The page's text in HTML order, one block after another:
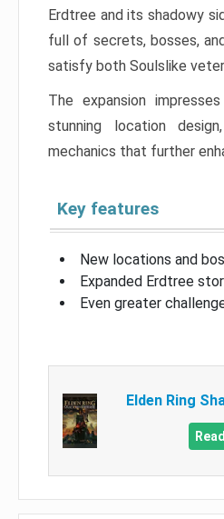
Erdtree and its shadowy
full of secrets, bosses,
satisfy both Soulslike
The expansion
stunning location
mechanics that further
Key features
New locations and
Expanded Erdtree
Even greater
Elden Ring